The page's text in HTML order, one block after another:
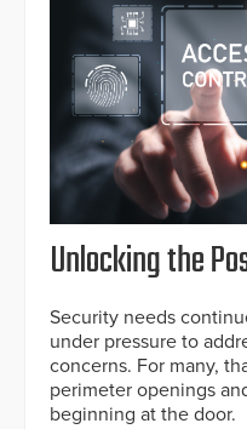
Unlocking the
Security needs
under pressure to
concerns. For many,
perimeter openings
beginning at the door.